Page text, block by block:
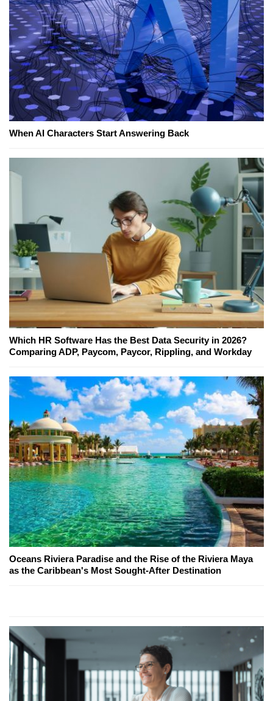
When AI Characters Start Answering Back
Which HR Software Has the Best Data Security in 2026?
Comparing ADP, Paycom, Paycor, Rippling, and Workday
Oceans Riviera Paradise and the Rise of the Riviera Maya
as the Caribbean's Most Sought-After Destination